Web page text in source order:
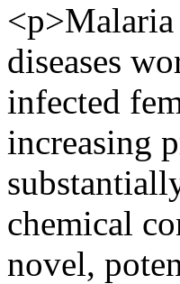
diseases
infected
increasing
chemical
novel,